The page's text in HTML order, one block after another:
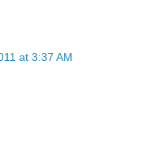
at 3:37 AM